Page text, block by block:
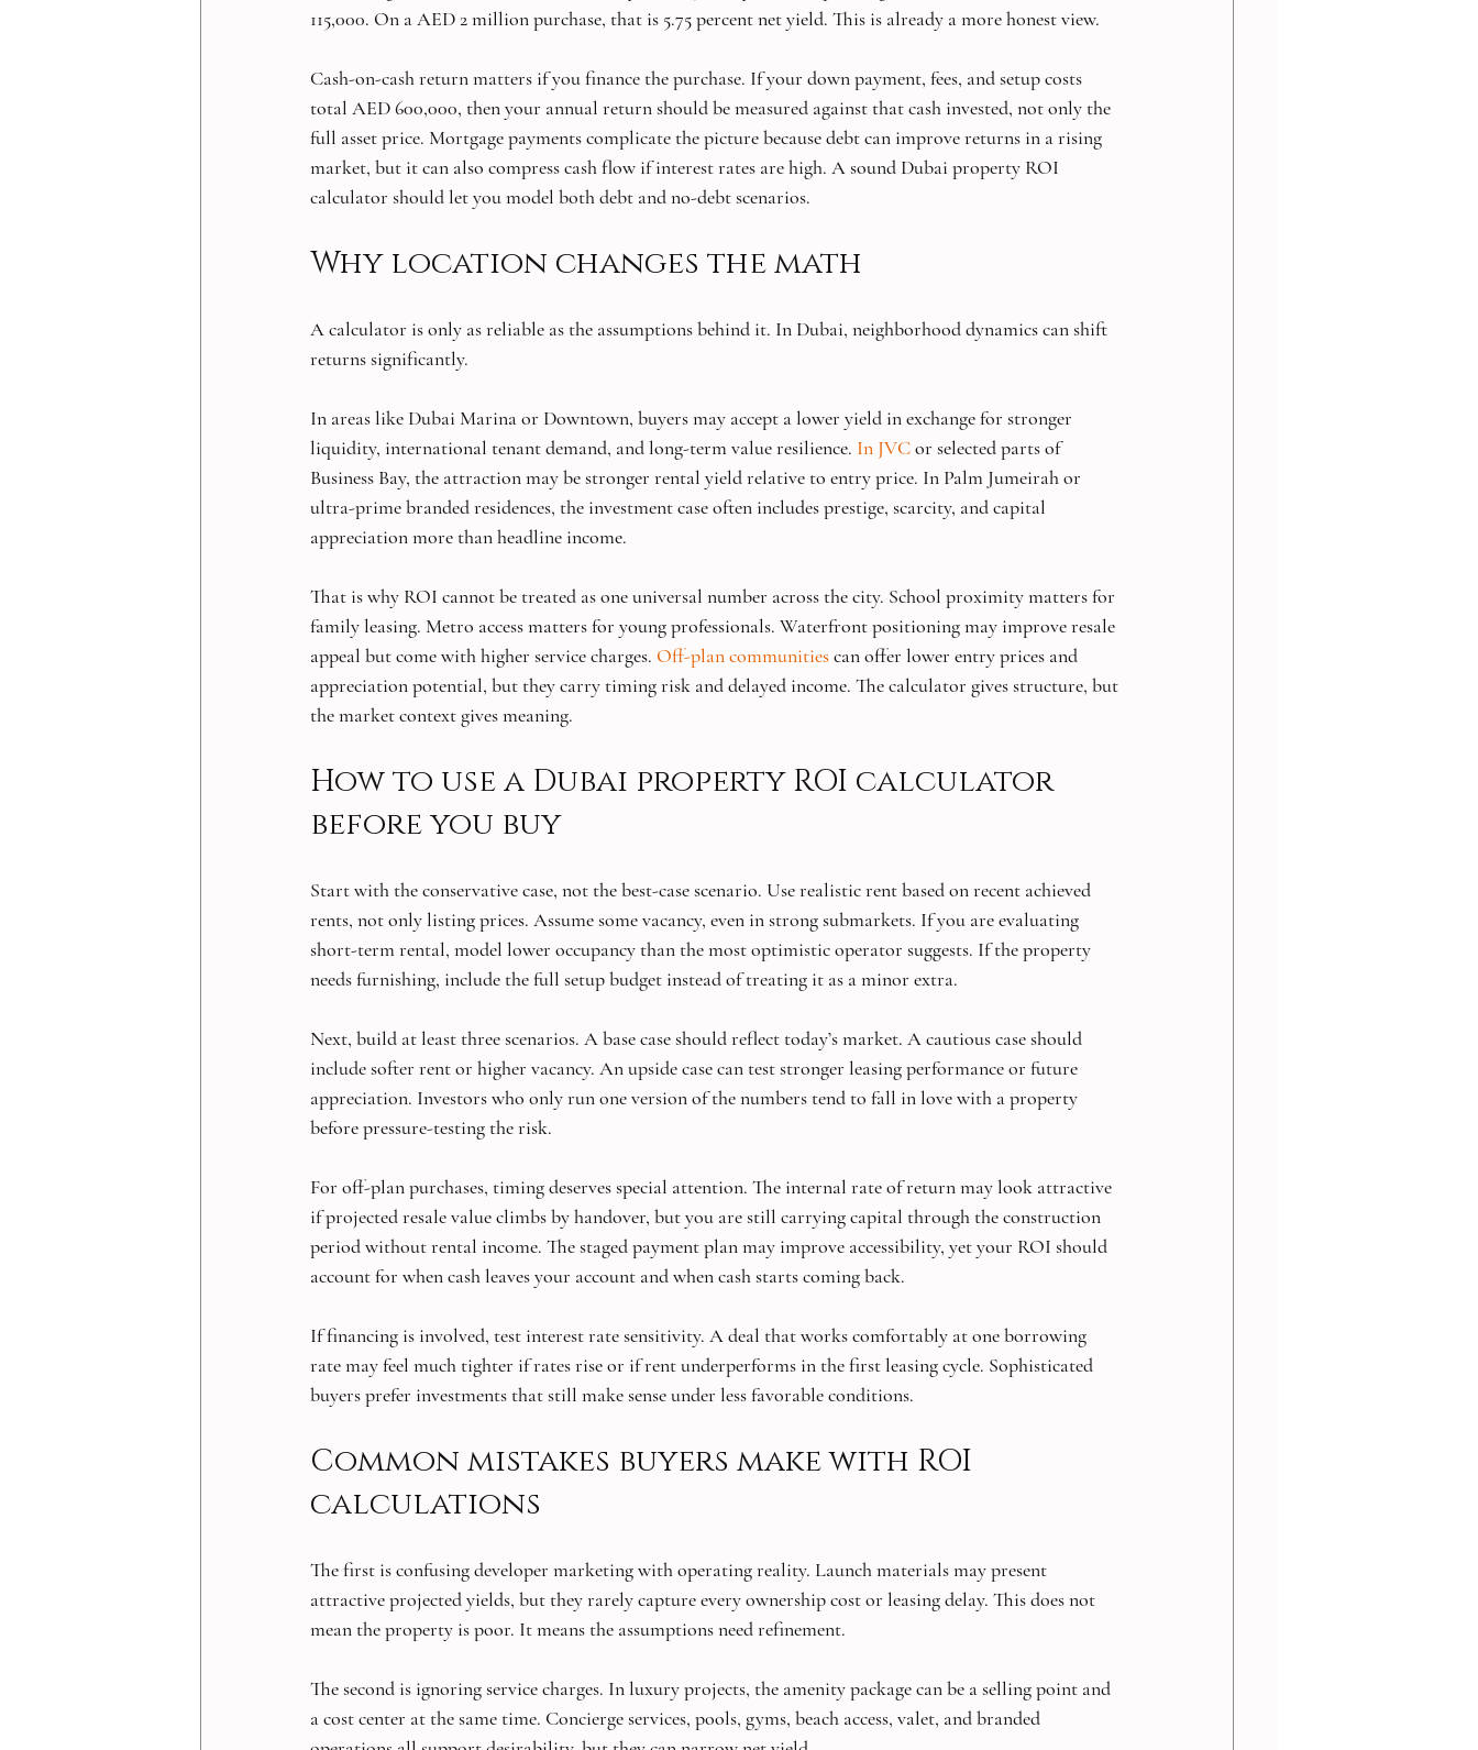
115,000. On a AED 2 million purchase, that is 5.75 percent net yield. This is already a more honest view.
Cash-on-cash return matters if you finance the purchase. If your down payment, fees, and setup costs
total AED 600,000, then your annual return should be measured against that cash invested, not only the
full asset price. Mortgage payments complicate the picture because debt can improve returns in a rising
market, but it can also compress cash flow if interest rates are high. A sound Dubai property ROI
calculator should let you model both debt and no-debt scenarios.
Why location changes the math
A calculator is only as reliable as the assumptions behind it. In Dubai, neighborhood dynamics can shift
returns significantly.
In areas like Dubai Marina or Downtown, buyers may accept a lower yield in exchange for stronger
liquidity, international tenant demand, and long-term value resilience. In JVC or selected parts of
Business Bay, the attraction may be stronger rental yield relative to entry price. In Palm Jumeirah or
ultra-prime branded residences, the investment case often includes prestige, scarcity, and capital
appreciation more than headline income.
That is why ROI cannot be treated as one universal number across the city. School proximity matters for
family leasing. Metro access matters for young professionals. Waterfront positioning may improve resale
appeal but come with higher service charges. Off-plan communities can offer lower entry prices and
appreciation potential, but they carry timing risk and delayed income. The calculator gives structure, but
the market context gives meaning.
How to use a Dubai property ROI calculator
before you buy
Start with the conservative case, not the best-case scenario. Use realistic rent based on recent achieved
rents, not only listing prices. Assume some vacancy, even in strong submarkets. If you are evaluating
short-term rental, model lower occupancy than the most optimistic operator suggests. If the property
needs furnishing, include the full setup budget instead of treating it as a minor extra.
Next, build at least three scenarios. A base case should reflect today’s market. A cautious case should
include softer rent or higher vacancy. An upside case can test stronger leasing performance or future
appreciation. Investors who only run one version of the numbers tend to fall in love with a property
before pressure-testing the risk.
For off-plan purchases, timing deserves special attention. The internal rate of return may look attractive
if projected resale value climbs by handover, but you are still carrying capital through the construction
period without rental income. The staged payment plan may improve accessibility, yet your ROI should
account for when cash leaves your account and when cash starts coming back.
If financing is involved, test interest rate sensitivity. A deal that works comfortably at one borrowing
rate may feel much tighter if rates rise or if rent underperforms in the first leasing cycle. Sophisticated
buyers prefer investments that still make sense under less favorable conditions.
Common mistakes buyers make with ROI
calculations
The first is confusing developer marketing with operating reality. Launch materials may present
attractive projected yields, but they rarely capture every ownership cost or leasing delay. This does not
mean the property is poor. It means the assumptions need refinement.
The second is ignoring service charges. In luxury projects, the amenity package can be a selling point and
a cost center at the same time. Concierge services, pools, gyms, beach access, valet, and branded